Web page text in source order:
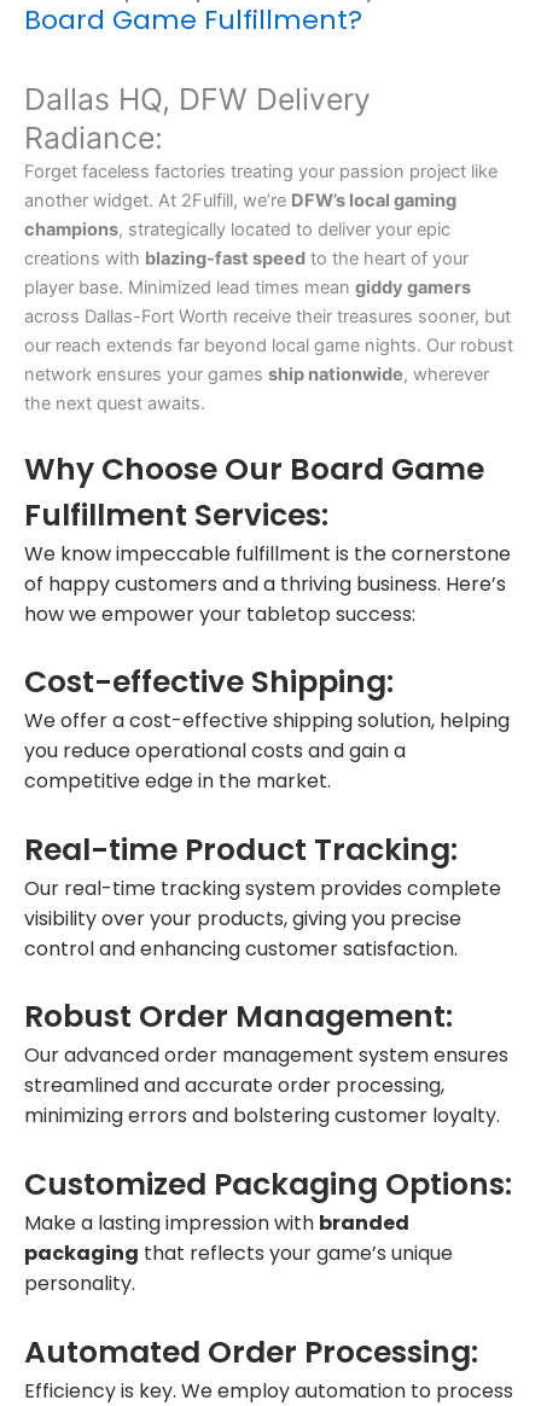
Board Game Fulfillment?
Dallas HQ, DFW Delivery
Radiance:
Forget faceless factories treating your passion project like
another widget. At 2Fulfill, we’re DFW’s local gaming
champions, strategically located to deliver your epic
creations with blazing-fast speed to the heart of your
player base. Minimized lead times mean giddy gamers
across Dallas-Fort Worth receive their treasures sooner, but
our reach extends far beyond local game nights. Our robust
network ensures your games ship nationwide, wherever
the next quest awaits.
Why Choose Our Board Game
Fulfillment Services:
We know impeccable fulfillment is the cornerstone
of happy customers and a thriving business. Here’s
how we empower your tabletop success:
Cost-effective Shipping:
We offer a cost-effective shipping solution, helping
you reduce operational costs and gain a
competitive edge in the market.
Real-time Product Tracking:
Our real-time tracking system provides complete
visibility over your products, giving you precise
control and enhancing customer satisfaction.
Robust Order Management:
Our advanced order management system ensures
streamlined and accurate order processing,
minimizing errors and bolstering customer loyalty.
Customized Packaging Options:
Make a lasting impression with branded
packaging that reflects your game’s unique
personality.
Automated Order Processing:
Efficiency is key. We employ automation to process